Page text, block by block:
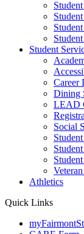
Student
Career
Dining
LEAD
Social
Athletics
Quick Links